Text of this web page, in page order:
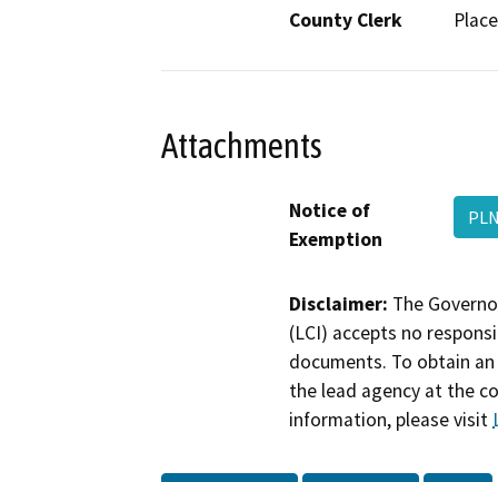
County Clerk
Attachments
Notice of
Exemption
Disclaimer: The
(LCI) accepts no
documents. To obtain
the lead agency at the
information, please visit